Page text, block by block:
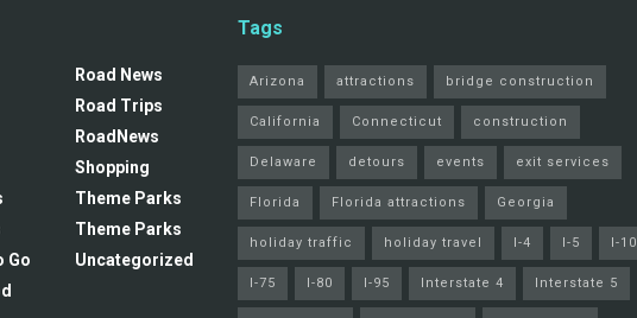
Go
Road News
Road Trips
RoadNews
Shopping
Theme Parks
Theme Parks
Uncategorized
Tags
Arizona attractions bridge construction
California Connecticut construction
Delaware detours events exit services
Florida Florida attractions Georgia
holiday traffic holiday travel I-4 I-5 I-10
I-75 I-80 I-95 Interstate 4 Interstate 5